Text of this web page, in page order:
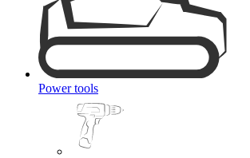
Power tools